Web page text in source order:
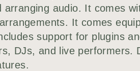
arranging audio. It comes
It comes
support for plugins
DJs, and live performers.